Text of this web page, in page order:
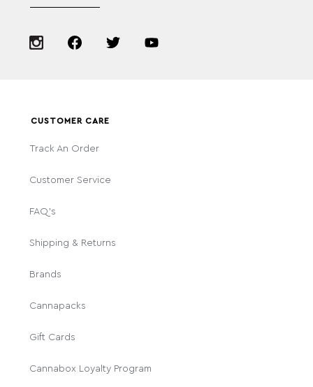
CUSTOMER CARE
Track An Order
Customer Service
FAQ's
Shipping & Returns
Brands
Cannapacks
Gift Cards
Cannabox Loyalty Program